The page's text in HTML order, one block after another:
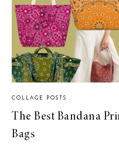
COLLAGE POSTS
The Best Bandana
Bags